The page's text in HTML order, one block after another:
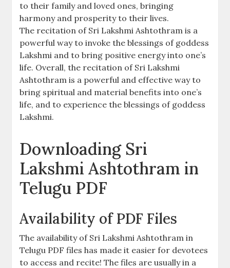
to their family and loved ones‚ bringing
harmony and prosperity to their lives.
The recitation of Sri Lakshmi Ashtothram is a
powerful way to invoke the blessings of goddess
Lakshmi and to bring positive energy into one’s
life. Overall‚ the recitation of Sri Lakshmi
Ashtothram is a powerful and effective way to
bring spiritual and material benefits into one’s
life‚ and to experience the blessings of goddess
Lakshmi.
Downloading Sri
Lakshmi Ashtothram in
Telugu PDF
Availability of PDF Files
The availability of Sri Lakshmi Ashtothram in
Telugu PDF files has made it easier for devotees
to access and recite! The files are usually in a